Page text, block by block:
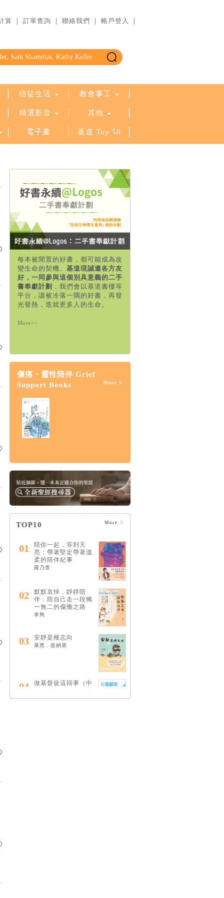
算 ｜ 訂單查詢 ｜ 聯絡我們 ｜ 帳戶登入 ｜
信徒生活 教會事工
精選影音 其他
電子書 基道 Top 50
每本被閒置的好書，都可能成為改
變生命的契機。 基道現誠邀各方友
好，一同參與這個別具意義的二手
書奉獻計劃 ，我們會以基道書樓等
平台，讓被冷落一隅的好書，再發
光發熱，造就更多人的生命。
More>>
傷痛・靈性陪伴 Grief
Support Books
More
的苦難神學
HK$164 $173
TOP10 More
01
陪你一起，等到天
亮：帶著堅定帶著溫
柔的陪伴紀事
羅乃萱
02
默默哀悼，靜靜陪
伴：陪自己走一段獨
一無二的傷慟之路
李雋
03 安靜是種志向
萊恩．提納第
04
做基督徒這回事（中
蔡頌輝